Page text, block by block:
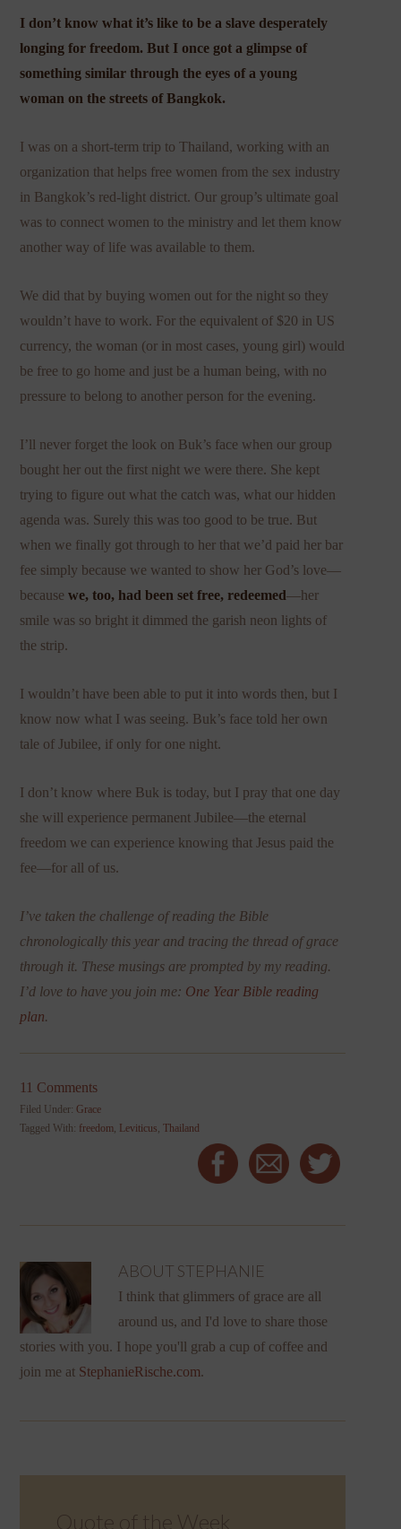
I don’t know what it’s like to be a slave desperately
longing for freedom. But I once got a glimpse of
something similar through the eyes of a young
woman on the streets of Bangkok.
I was on a short-term trip to Thailand, working with an
organization that helps free women from the sex industry
in Bangkok’s red-light district. Our group’s ultimate goal
was to connect women to the ministry and let them know
another way of life was available to them.
We did that by buying women out for the night so they
wouldn’t have to work. For the equivalent of $20 in US
currency, the woman (or in most cases, young girl) would
be free to go home and just be a human being, with no
pressure to belong to another person for the evening.
I’ll never forget the look on Buk’s face when our group
bought her out the first night we were there. She kept
trying to figure out what the catch was, what our hidden
agenda was. Surely this was too good to be true. But
when we finally got through to her that we’d paid her bar
fee simply because we wanted to show her God’s love—
becausewe, too, had been set free, redeemed—her
smile was so bright it dimmed the garish neon lights of
the strip.
I wouldn’t have been able to put it into words then, but I
know now what I was seeing. Buk’s face told her own
tale of Jubilee, if only for one night.
I don’t know where Buk is today, but I pray that one day
she will experience permanent Jubilee—the eternal
freedom we can experience knowing that Jesus paid the
fee—for all of us.
I’ve taken the challenge of reading the Bible
chronologically this year and tracing the thread of grace
through it. These musings are prompted by my reading.
I’d love to have you join me: One Year Bible reading
plan.
11 Comments
Filed Under:Grace
Tagged With: freedom Leviticus ,Thailand
ABOUT STEPHANIE
I think that glimmers of grace are all
around us, and I'd love to share those
stories with you. I hope you'll grab a cup of coffee and
join me at StephanieRische.com.
Quote of the Week